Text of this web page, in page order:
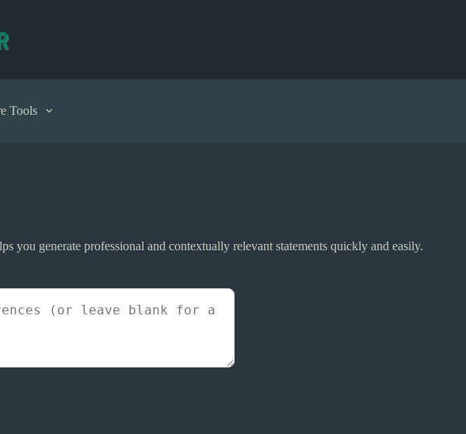
Tools
you generate professional and contextually relevant statements quickly and easily.